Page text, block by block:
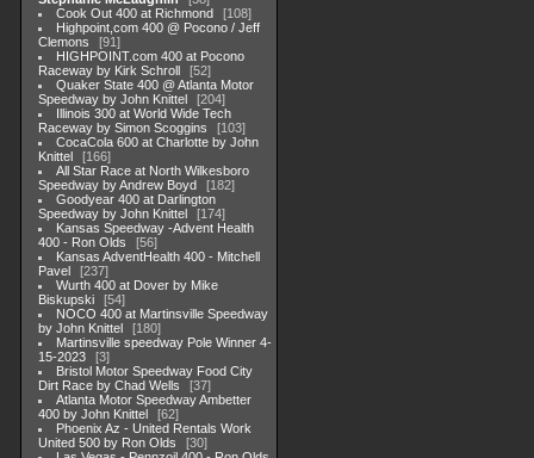
Cook Out 400 at Richmond
108
Highpoint,com 400 @ Pocono / Jeff
Clemons
91
HIGHPOINT.com 400 at Pocono
Raceway by Kirk Schroll
52
Quaker State 400 @ Atlanta Motor
Speedway by John Knittel
204
Illinois 300 at World Wide Tech
Raceway by Simon Scoggins
103
CocaCola 600 at Charlotte by John
Knittel
166
All Star Race at North Wilkesboro
Speedway by Andrew Boyd
182
Goodyear 400 at Darlington
Speedway by John Knittel
174
Kansas Speedway -Advent Health
400 - Ron Olds
56
Kansas AdventHealth 400 - Mitchell
Pavel
237
Wurth 400 at Dover by Mike
Biskupski
54
NOCO 400 at Martinsville Speedway
by John Knittel
180
Martinsville speedway Pole Winner 4-
15-2023
3
Bristol Motor Speedway Food City
Dirt Race by Chad Wells
37
Atlanta Motor Speedway Ambetter
400 by John Knittel
62
Phoenix Az - United Rentals Work
United 500 by Ron Olds
30